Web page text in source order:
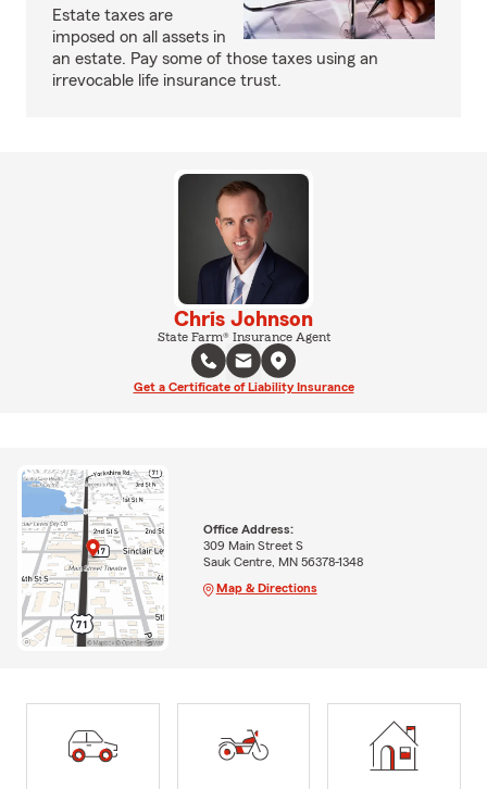
Estate taxes are
imposed on all assets in
an estate. Pay some of those taxes using an
irrevocable life insurance trust.
Chris Johnson
State Farm® Insurance Agent
Get a Certificate of Liability Insurance
Office Address:
309 Main Street S
Sauk Centre, MN 56378-1348
Map & Directions